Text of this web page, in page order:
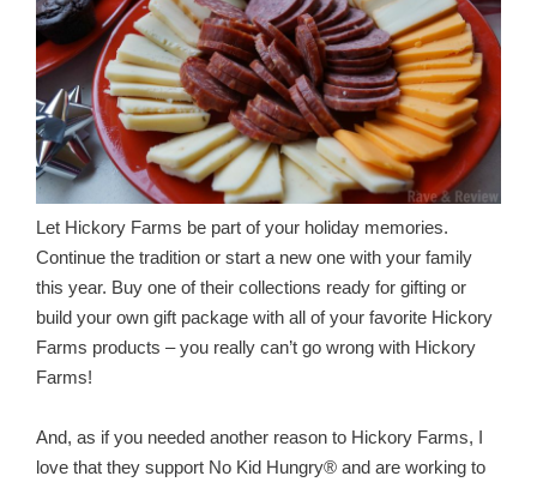
Let Hickory Farms be part of your holiday memories.
Continue the tradition or start a new one with your family
this year. Buy one of their collections ready for gifting or
build your own gift package with all of your favorite Hickory
Farms products – you really can’t go wrong with Hickory
Farms!
And, as if you needed another reason to Hickory Farms, I
love that they support No Kid Hungry® and are working to